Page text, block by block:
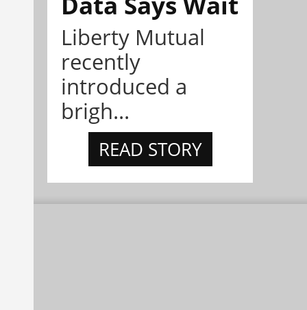
Liberty Mutual
recently
introduced a
brigh...
READ STORY